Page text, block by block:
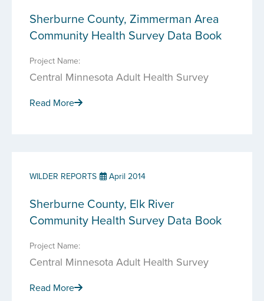
Sherburne County, Zimmerman Area
Community Health Survey Data Book
Project Name:
Central Minnesota Adult Health Survey
Read More
WILDER REPORTS April 2014
Sherburne County, Elk River
Community Health Survey Data Book
Project Name:
Central Minnesota Adult Health Survey
Read More